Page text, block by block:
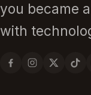
you became
with